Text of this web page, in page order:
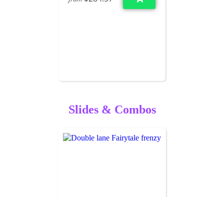
Slides & Combos